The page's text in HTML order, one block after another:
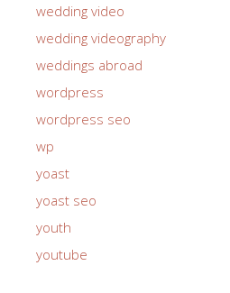
wedding video
wedding videography
weddings abroad
wordpress
wordpress seo
wp
yoast
yoast seo
youth
youtube